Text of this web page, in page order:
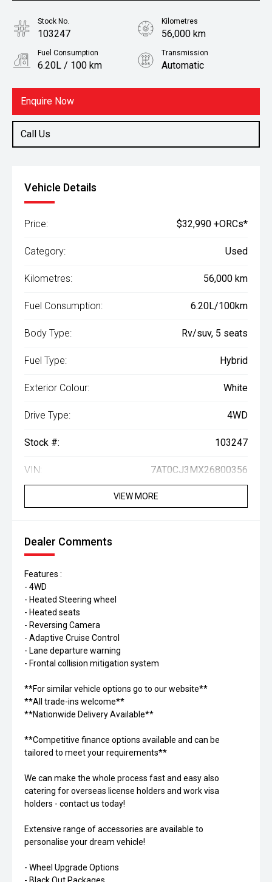
Enquire Now
Call Us
Stock No.
103247
Kilometres
56,000 km
Fuel Consumption
6.20L / 100 km
Transmission
Automatic
Rv/suv
Vehicle Details
Price: $32,990 +ORCs*
Category: Used
Kilometres: 56,000 km
Fuel Consumption: 6.20L/100km
Body Type: Rv/suv, 5 seats
Fuel Type: Hybrid
Exterior Colour: White
Drive Type: 4WD
Stock #: 103247
VIN: 7AT0CJ3MX26800356
VIEW MORE
Dealer Comments
Features :
- 4WD
- Heated Steering wheel
- Heated seats
- Reversing Camera
- Adaptive Cruise Control
- Lane departure warning
- Frontal collision mitigation system
**For similar vehicle options go to our website**
**All trade-ins welcome**
**Nationwide Delivery Available**
**Competitive finance options available and can be
tailored to meet your requirements**
We can make the whole process fast and easy also
catering for overseas license holders and work visa
holders - contact us today!
Extensive range of accessories are available to
personalise your dream vehicle!
- Wheel Upgrade Options